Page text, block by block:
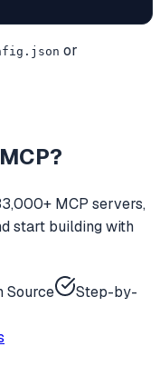
or
?
MCP servers,
start building with
Source
Step-by-